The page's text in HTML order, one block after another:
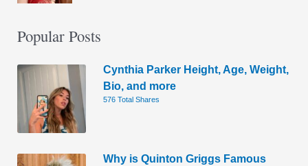
Popular Posts
Cynthia Parker Height, Age, Weight,
Bio, and more
576 Total Shares
Why is Quinton Griggs Famous